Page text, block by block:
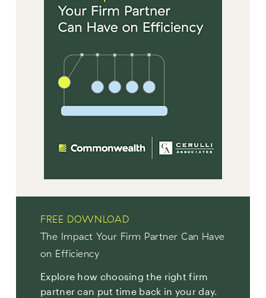
FREE DOWNLOAD
The Impact Your Firm Partner Can Have
on Efficiency
Explore how choosing the right firm
partner can put time back in your day.